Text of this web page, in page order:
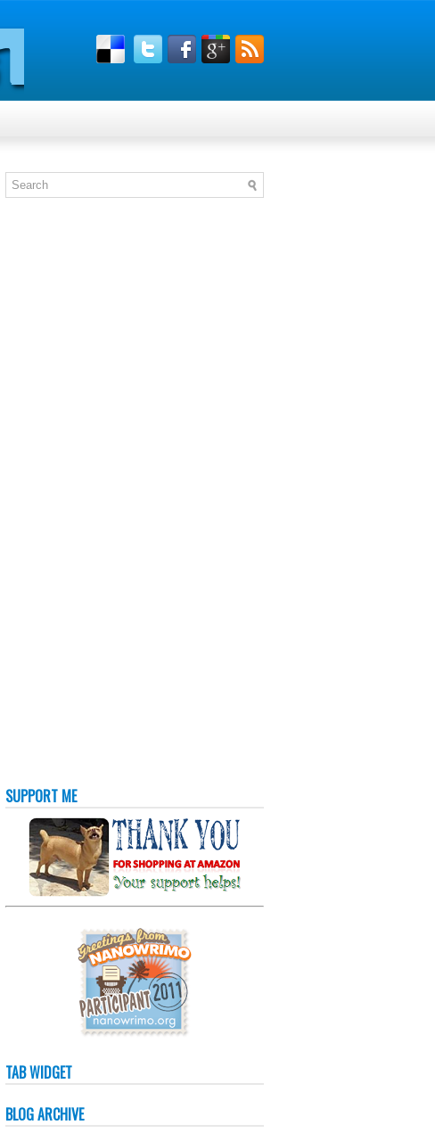
SUPPORT ME
TAB WIDGET
BLOG ARCHIVE